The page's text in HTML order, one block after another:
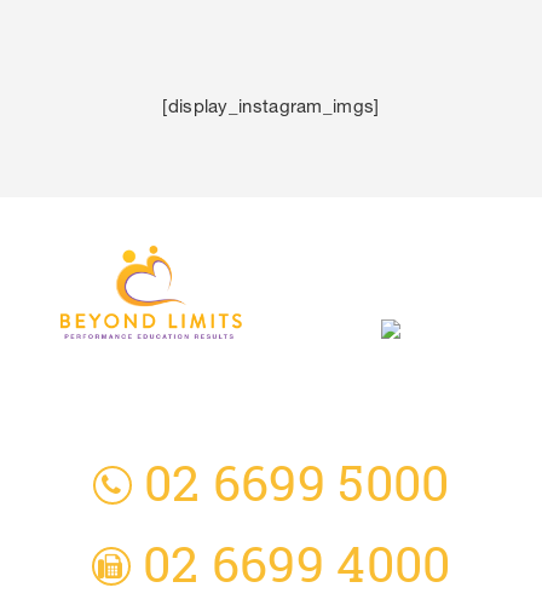
[display_instagram_imgs]
02 6699 5000
02 6699 4000